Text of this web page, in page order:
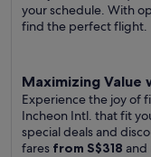
your schedule. With
find the perfect flight.
Maximizing Value
Experience the joy of
Incheon Intl. that fit
special deals and
fares from S$318